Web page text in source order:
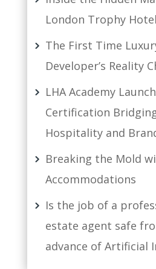
London Trophy
The First Time
Developer’s Reality
LHA Academy
Certification
Hospitality and
Breaking the Mold
Accommodations
Is the job of a
estate agent safe
advance of Artificial